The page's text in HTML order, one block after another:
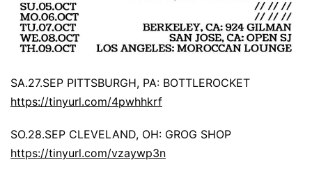
SA.27.SEP PITTSBURGH, PA: BOTTLEROCKET
https://tinyurl.com/4pwhhkrf
SO.28.SEP CLEVELAND, OH: GROG SHOP
https://tinyurl.com/vzaywp3n